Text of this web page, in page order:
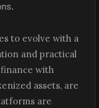
to evolve with a
and practical
with
assets, are
are